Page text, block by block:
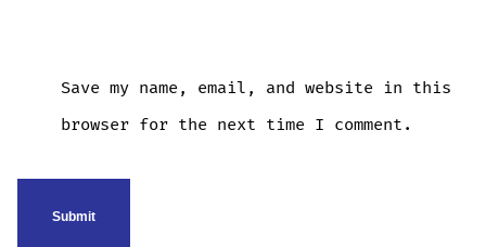
Save my name, email, and website in this
browser for the next time I comment.